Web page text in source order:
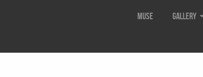
Muse Gallery